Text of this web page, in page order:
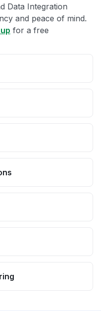
Data Integration
and peace of mind.
for a free